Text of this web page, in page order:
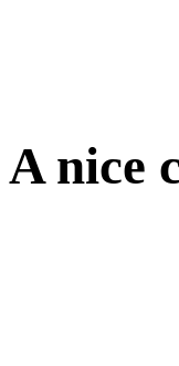
A nice